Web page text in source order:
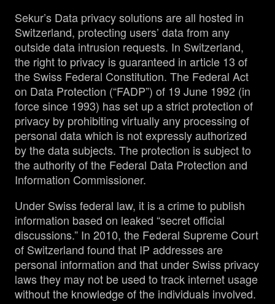
Sekur’s Data privacy solutions are all hosted in
Switzerland, protecting users’ data from any
outside data intrusion requests. In Switzerland,
the right to privacy is guaranteed in article 13 of
the Swiss Federal Constitution. The Federal Act
on Data Protection (“FADP”) of 19 June 1992 (in
force since 1993) has set up a strict protection of
privacy by prohibiting virtually any processing of
personal data which is not expressly authorized
by the data subjects. The protection is subject to
the authority of the Federal Data Protection and
Information Commissioner.
Under Swiss federal law, it is a crime to publish
information based on leaked “secret official
discussions.” In 2010, the Federal Supreme Court
of Switzerland found that IP addresses are
personal information and that under Swiss privacy
laws they may not be used to track internet usage
without the knowledge of the individuals involved.